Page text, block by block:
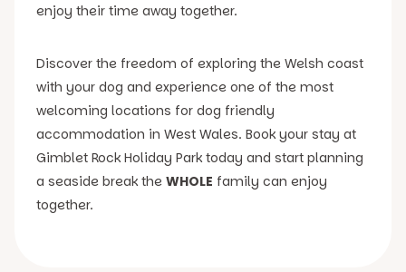
enjoy their time away together.
Discover the freedom of exploring the Welsh coast
with your dog and experience one of the most
welcoming locations for dog friendly
accommodation in West Wales. Book your stay at
Gimblet Rock Holiday Park today and start planning
a seaside break the WHOLE family can enjoy
together.